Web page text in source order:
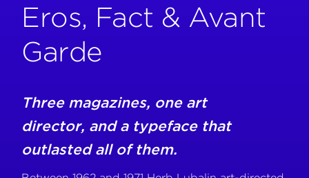
Eros, Fact & Avant
Garde
Three magazines, one art
director, and a typeface that
outlasted all of them.